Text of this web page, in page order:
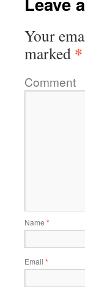
Your
marked *
Comment
Name *
Email *